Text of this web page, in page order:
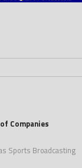
Companies
Sports Broadcasting